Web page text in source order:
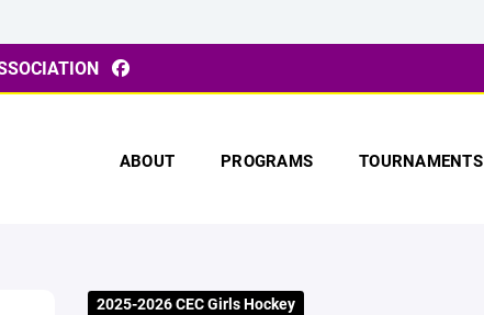
ABOUT PROGRAMS TOURNAMENTS
2025-2026 CEC Girls Hockey